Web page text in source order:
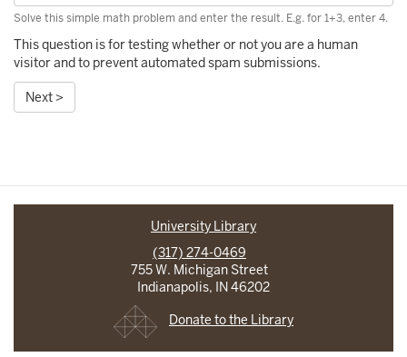
Solve this simple math problem and enter the result. E.g. for 1+3, enter 4.
This question is for testing whether or not you are a human
visitor and to prevent automated spam submissions.
Next >
University Library
(317) 274-0469
755 W. Michigan Street
Indianapolis, IN 46202
Donate to the Library